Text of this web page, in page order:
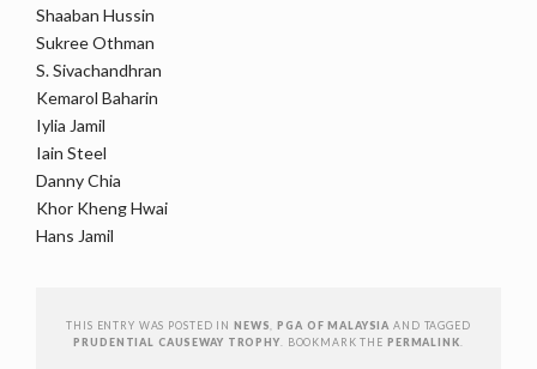
Shaaban Hussin
Sukree Othman
S. Sivachandhran
Kemarol Baharin
Iylia Jamil
Iain Steel
Danny Chia
Khor Kheng Hwai
Hans Jamil
THIS ENTRY WAS POSTED IN NEWS,PGA OF MALAYSIA AND TAGGED
PRUDENTIAL CAUSEWAY TROPHY. BOOKMARK THE PERMALINK.